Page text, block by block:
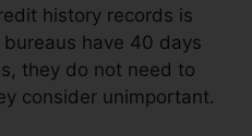
history records is
have 40 days
they do not need to
consider unimportant.